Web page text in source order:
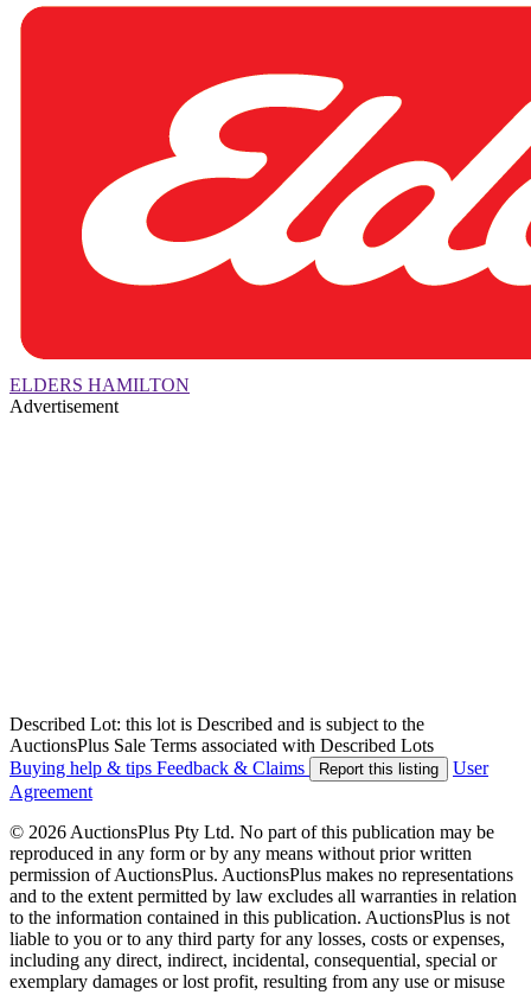
ELDERS HAMILTON
Advertisement
Described Lot: this lot is Described and is subject to the
AuctionsPlus Sale Terms associated with Described Lots
Buying help & tips Feedback & Claims Report this listing
User
Agreement
© 2026 AuctionsPlus Pty Ltd. No part of this publication may be
reproduced in any form or by any means without prior written
permission of AuctionsPlus. AuctionsPlus makes no representations
and to the extent permitted by law excludes all warranties in relation
to the information contained in this publication. AuctionsPlus is not
liable to you or to any third party for any losses, costs or expenses,
including any direct, indirect, incidental, consequential, special or
exemplary damages or lost profit, resulting from any use or misuse